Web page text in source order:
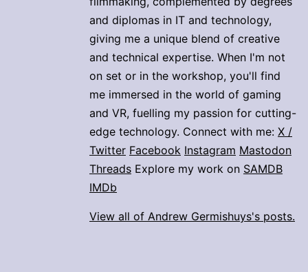
and diplomas in IT and technology,
giving me a unique blend of creative
and technical expertise. When I'm not
on set or in the workshop, you'll find
me immersed in the world of gaming
and VR, fuelling my passion for cutting-
edge technology. Connect with me: X /
Twitter Facebook Instagram Mastodon
Threads Explore my work on SAMDB
IMDb
View all of Andrew Germishuys's posts.